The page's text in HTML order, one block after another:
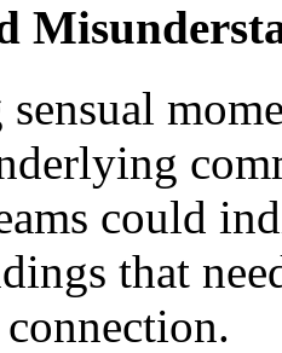
could
that